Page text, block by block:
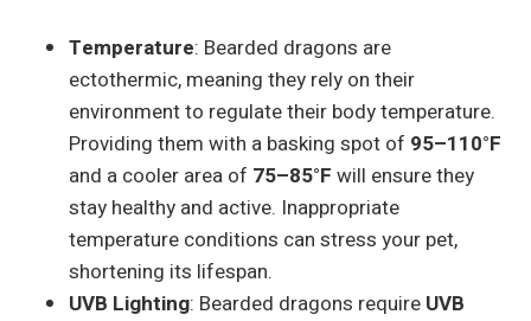
Temperature: Bearded dragons are
ectothermic, meaning they rely on their
environment to regulate their body temperature.
Providing them with a basking spot of 95–110°F
and a cooler area of 75–85°F will ensure they
stay healthy and active. Inappropriate
temperature conditions can stress your pet,
shortening its lifespan.
UVB Lighting: Bearded dragons require UVB